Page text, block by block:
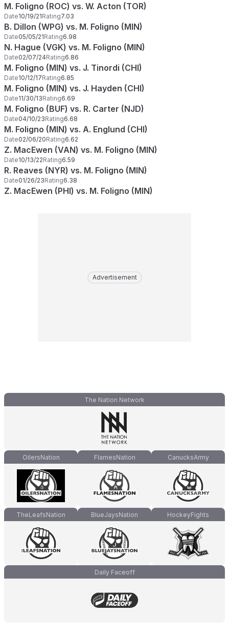
M. Foligno (ROC) vs. W. Acton (TOR)
Date10/19/21Rating7.03
B. Dillon (WPG) vs. M. Foligno (MIN)
Date05/05/21Rating6.98
N. Hague (VGK) vs. M. Foligno (MIN)
Date02/07/24Rating6.86
M. Foligno (MIN) vs. J. Tinordi (CHI)
Date10/12/17Rating6.85
M. Foligno (MIN) vs. J. Hayden (CHI)
Date11/30/13Rating6.69
M. Foligno (BUF) vs. R. Carter (NJD)
Date04/10/23Rating6.68
M. Foligno (MIN) vs. A. Englund (CHI)
Date02/06/20Rating6.62
Z. MacEwen (VAN) vs. M. Foligno (MIN)
Date10/13/22Rating6.59
R. Reaves (NYR) vs. M. Foligno (MIN)
Date01/26/23Rating6.38
Z. MacEwen (PHI) vs. M. Foligno (MIN)
Advertisement
The Nation Network
OilersNation FlamesNation CanucksArmy
TheLeafsNation BlueJaysNation HockeyFights
Daily Faceoff